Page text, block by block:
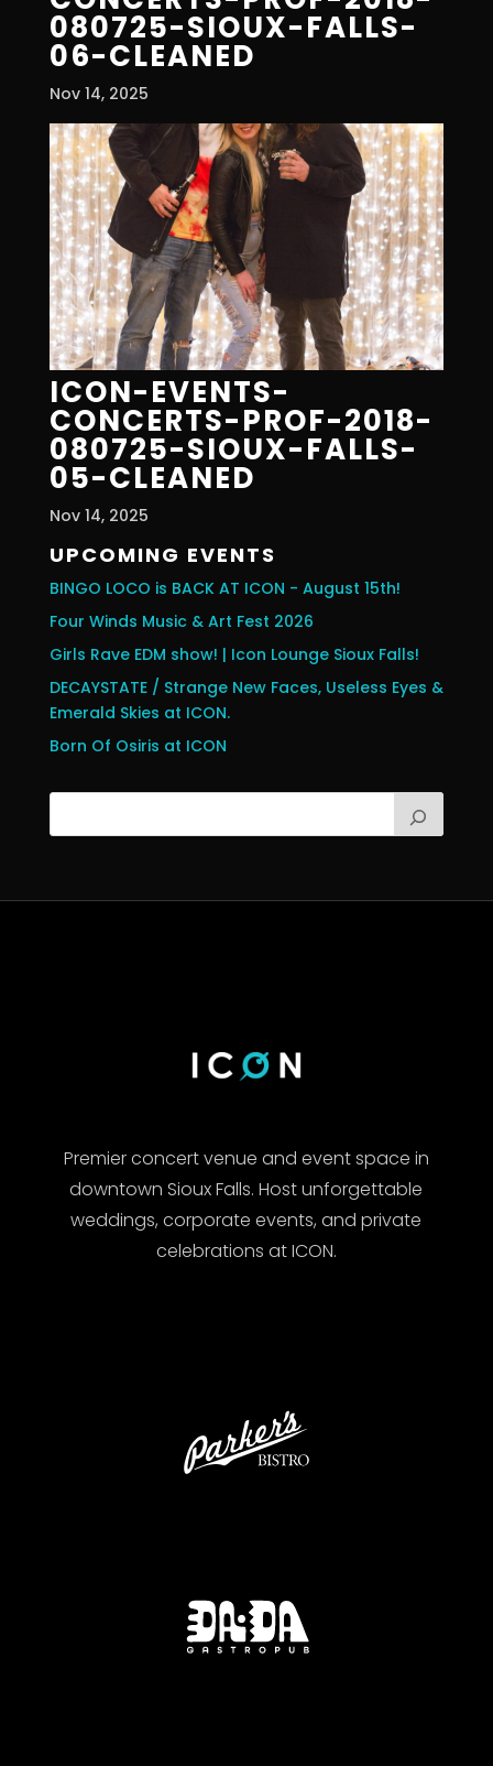
080725-SIOUX-FALLS-
06-CLEANED
Nov 14, 2025
ICON-EVENTS-
CONCERTS-PROF-2018-
080725-SIOUX-FALLS-
05-CLEANED
Nov 14, 2025
UPCOMING EVENTS
BINGO LOCO is BACK AT ICON - August 15th!
Four Winds Music & Art Fest 2026
Girls Rave EDM show! | Icon Lounge Sioux Falls!
DECAYSTATE / Strange New Faces, Useless Eyes &
Emerald Skies at ICON.
Born Of Osiris at ICON
Premier concert venue and event space in
downtown Sioux Falls. Host unforgettable
weddings, corporate events, and private
celebrations at ICON.